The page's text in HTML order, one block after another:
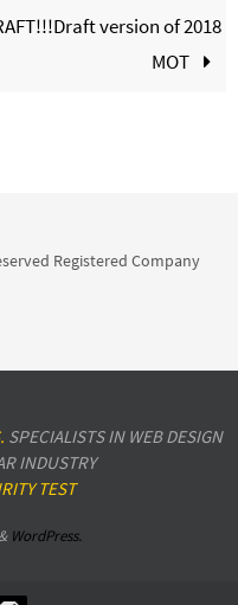
version of 2018
MOT
Registered Company
SPECIALISTS IN WEB DESIGN
INDUSTRY
WordPress.